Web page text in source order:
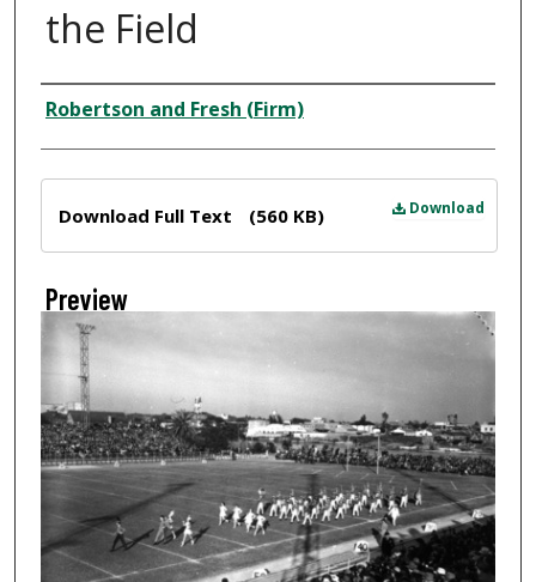
the Field
Creator
Robertson and Fresh (Firm)
Download
Download Full Text (560 KB)
Preview